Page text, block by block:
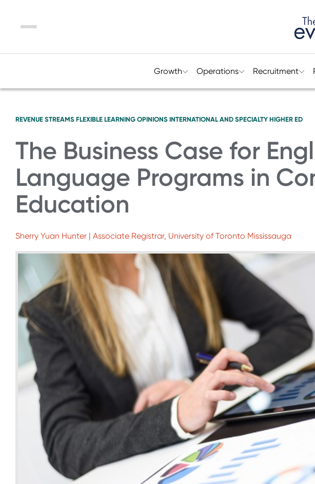
Menu
Growth Operations Recruitment
REVENUE STREAMS FLEXIBLE LEARNING OPINIONS INTERNATIONAL AND SPECIALTY HIGHER ED
The Business Case for
Language Programs in
Education
Sherry Yuan Hunter | Associate Registrar, University of Toronto Mississauga